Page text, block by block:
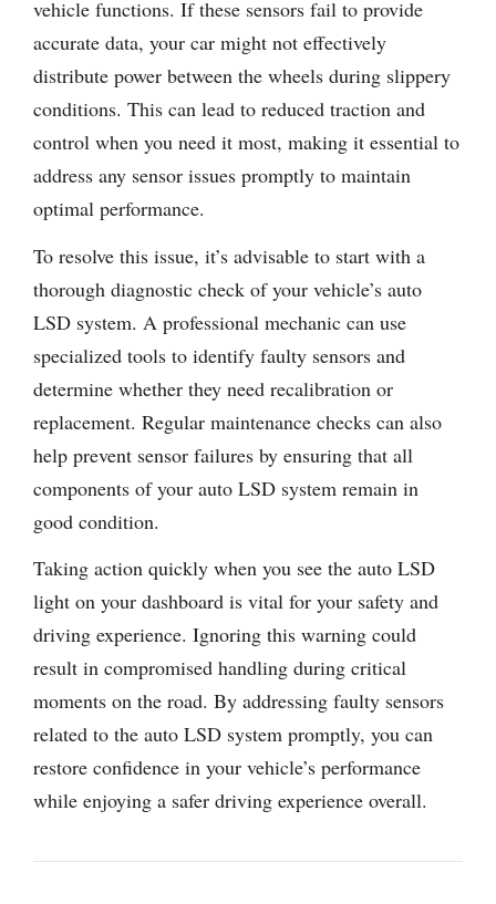
vehicle functions. If these sensors fail to provide
accurate data, your car might not effectively
distribute power between the wheels during slippery
conditions. This can lead to reduced traction and
control when you need it most, making it essential to
address any sensor issues promptly to maintain
optimal performance.
To resolve this issue, it’s advisable to start with a
thorough diagnostic check of your vehicle’s auto
LSD system. A professional mechanic can use
specialized tools to identify faulty sensors and
determine whether they need recalibration or
replacement. Regular maintenance checks can also
help prevent sensor failures by ensuring that all
components of your auto LSD system remain in
good condition.
Taking action quickly when you see the auto LSD
light on your dashboard is vital for your safety and
driving experience. Ignoring this warning could
result in compromised handling during critical
moments on the road. By addressing faulty sensors
related to the auto LSD system promptly, you can
restore confidence in your vehicle’s performance
while enjoying a safer driving experience overall.